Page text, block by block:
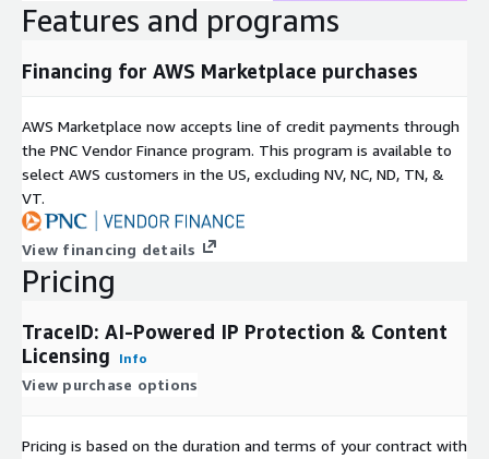
Features and programs
Financing for AWS Marketplace purchases
AWS Marketplace now accepts line of credit payments through
the PNC Vendor Finance program. This program is available to
select AWS customers in the US, excluding NV, NC, ND, TN, &
VT.
View financing details
Pricing
TraceID: AI-Powered IP Protection & Content
Licensing
Info
View purchase options
Pricing is based on the duration and terms of your contract with